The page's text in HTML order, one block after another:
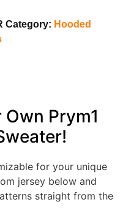
Category: Hooded
Prym1
for your unique
jersey below and
straight from the